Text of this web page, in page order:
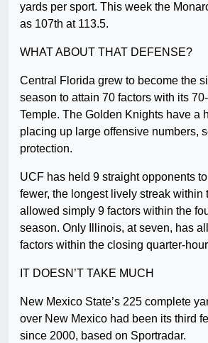
yards per sport. This week the
as 107th at 113.5.
WHAT ABOUT THAT DEFENSE?
Central Florida grew to become the
season to attain 70 factors with its
Temple. The Golden Knights have a
placing up large offensive numbers,
protection.
UCF has held 9 straight opponents
fewer, the longest lively streak within
allowed simply 9 factors within the
season. Only Illinois, at seven, has
factors within the closing quarter-
IT DOESN’T TAKE MUCH
New Mexico State’s 225 complete
over New Mexico had been its third
since 2000, based on Sportradar.